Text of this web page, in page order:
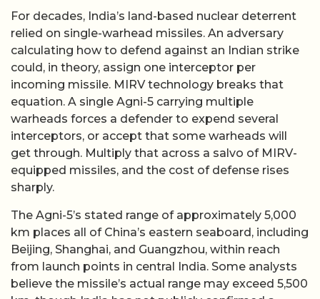
For decades, India’s land-based nuclear deterrent
relied on single-warhead missiles. An adversary
calculating how to defend against an Indian strike
could, in theory, assign one interceptor per
incoming missile. MIRV technology breaks that
equation. A single Agni-5 carrying multiple
warheads forces a defender to expend several
interceptors, or accept that some warheads will
get through. Multiply that across a salvo of MIRV-
equipped missiles, and the cost of defense rises
sharply.
The Agni-5’s stated range of approximately 5,000
km places all of China’s eastern seaboard, including
Beijing, Shanghai, and Guangzhou, within reach
from launch points in central India. Some analysts
believe the missile’s actual range may exceed 5,500